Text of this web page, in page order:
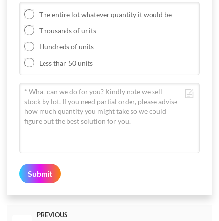
The entire lot whatever quantity it would be
Thousands of units
Hundreds of units
Less than 50 units
Submit
PREVIOUS